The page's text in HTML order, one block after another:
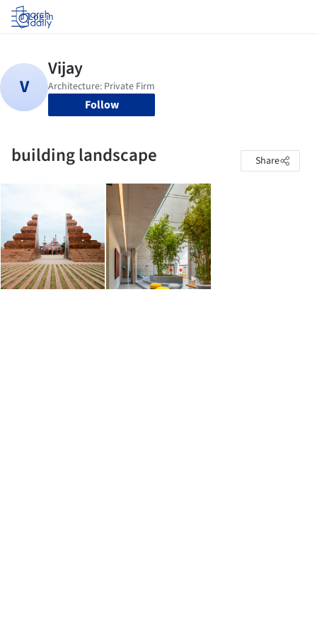
Log in
Follow
building landscape Share